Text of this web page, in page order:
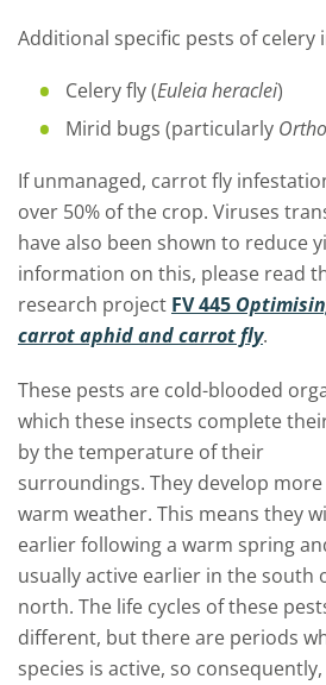
Additional specific pests of celery
Celery fly (Euleia heraclei)
Mirid bugs (particularly
If unmanaged, carrot fly
over 50% of the crop. Viruses
havealso been shown to reduce
information on this, please read
research project FV 445
carrot aphid and carrot fly.
These pests are cold-blooded
which these insects complete
by the temperature of their
surroundings. They develop
warm weather. This means they
earlier following a warm spring
usually active earlier in the south
north. The life cycles of these
different, but there are periods
species is active, so consequently,